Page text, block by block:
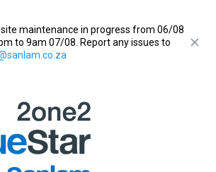
maintenance in progress from 06/08
to 9am 07/08. Report any issues to